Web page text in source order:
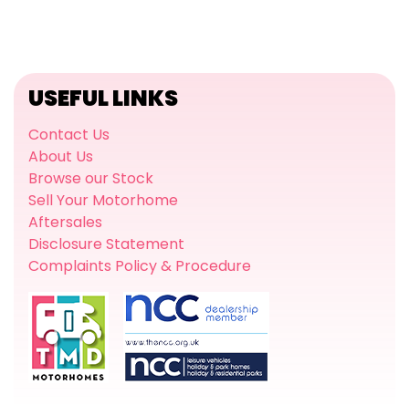
USEFUL LINKS
Contact Us
About Us
Browse our Stock
Sell Your Motorhome
Aftersales
Disclosure Statement
Complaints Policy & Procedure